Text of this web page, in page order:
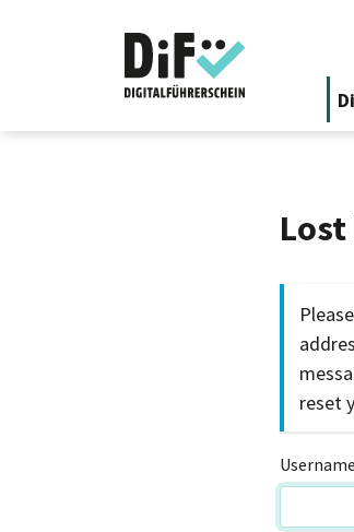
reset